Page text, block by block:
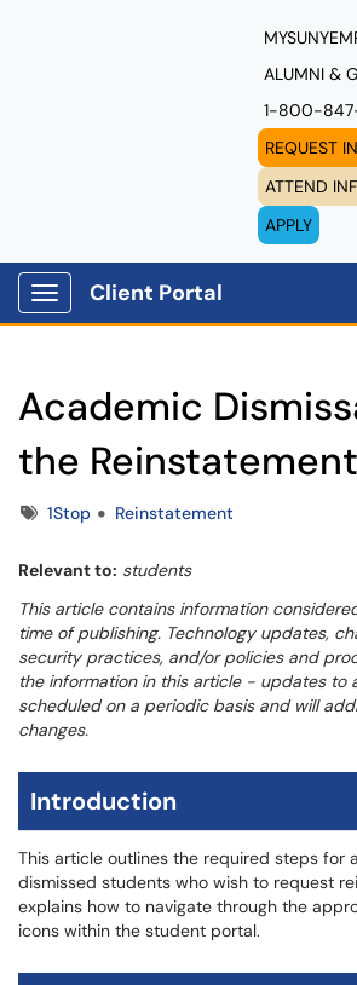
ALUMNI &
1-800-
REQUEST
ATTEND
APPLY
Show Applications Menu
Client Portal
Academic
the
Tags1Stop Reinstatement
Relevant to: students
This article contains information
time of publishing. Technology updates,
security practices, and/or policies and
the information in this article - updates to
scheduled on a periodic basis and will
changes.
Introduction
This article outlines the required steps for
dismissed students who wish to request
explains how to navigate through the
icons within the student portal.